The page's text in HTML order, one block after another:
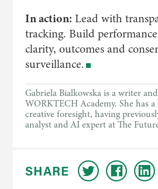
In action: Lead with
tracking. Build
clarity, outcomes and
surveillance.
Gabriela Bialkowska is a writer
WORKTECH Academy. She has
creative foresight, having
analyst and AI expert at The
SHARE